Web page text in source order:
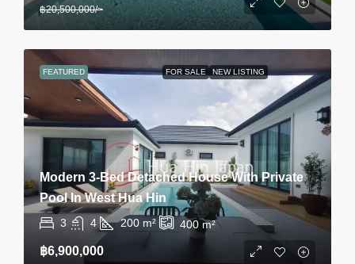
฿20,500,000/~
FEATURED FOR SALE NEW LISTING
Modern 3-Bed Detached House With Private
Pool In West Hua Hin
3 4 200 m² 400 m²
฿6,900,000